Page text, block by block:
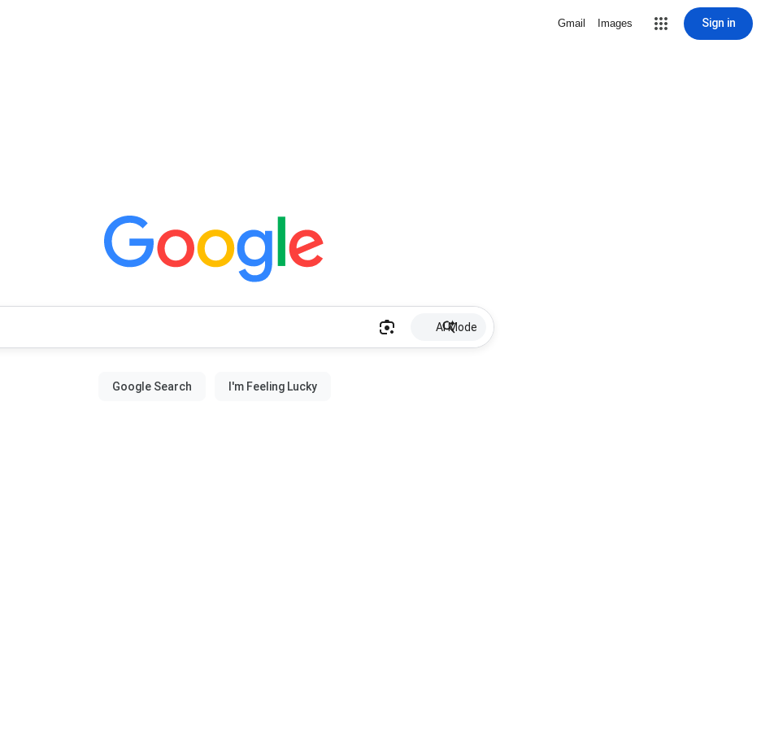
Gmail Images Sign in
AI Mode